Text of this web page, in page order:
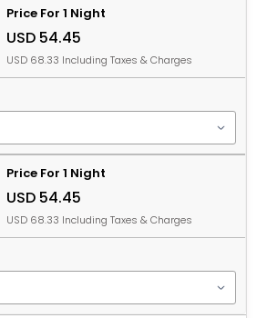
Price For 1 Night
USD 54.45
USD 68.33 Including Taxes & Charges
Price For 1 Night
USD 54.45
USD 68.33 Including Taxes & Charges